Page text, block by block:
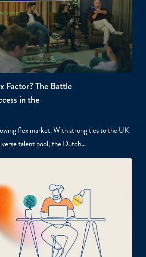
Factor? The Battle
in the
flex market. With strong ties to the UK
talent pool, the Dutch…